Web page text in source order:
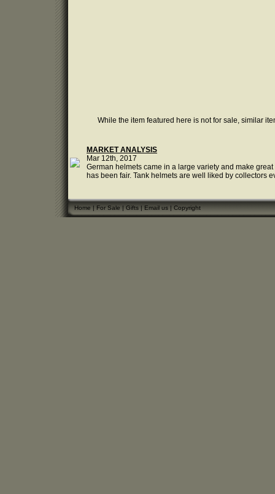
While the item featured here is not for sale, similar
MARKET ANALYSIS
Mar 12th, 2017
German helmets came in a large variety and make
has been fair. Tank helmets are well liked by collectors
Home|For Sale|Gifts|Email us|Copyright